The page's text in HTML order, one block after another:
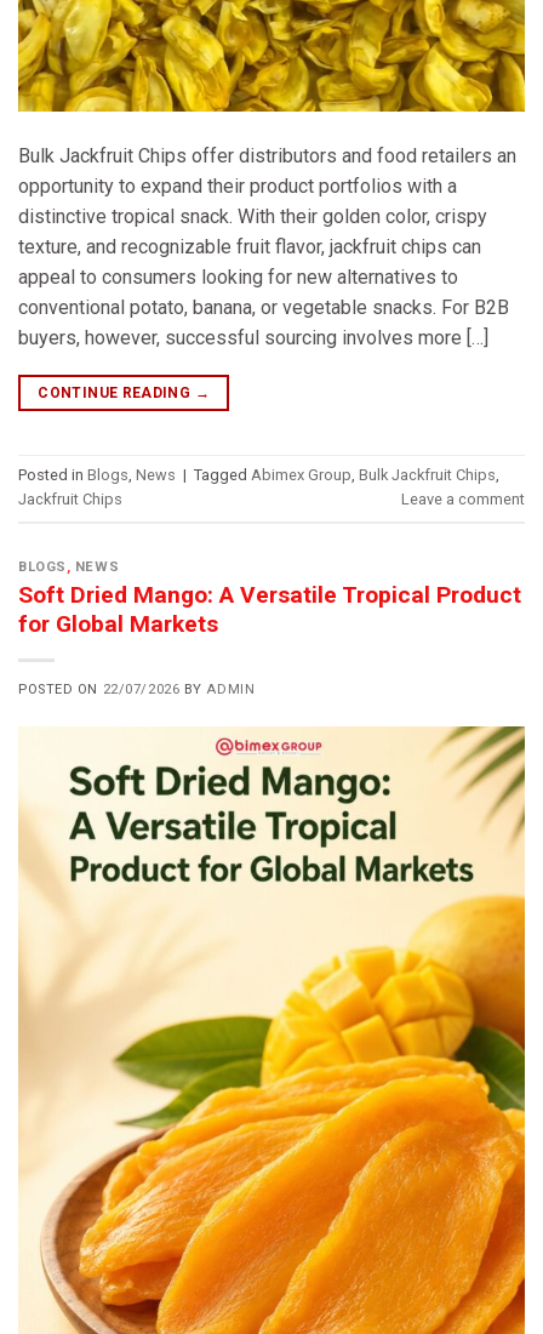
Bulk Jackfruit Chips offer distributors and food retailers an
opportunity to expand their product portfolios with a
distinctive tropical snack. With their golden color, crispy
texture, and recognizable fruit flavor, jackfruit chips can
appeal to consumers looking for new alternatives to
conventional potato, banana, or vegetable snacks. For B2B
buyers, however, successful sourcing involves more […]
CONTINUE READING →
Posted in Blogs, News | Tagged Abimex Group, Bulk Jackfruit Chips,
Jackfruit Chips
Leave a comment
BLOGS , NEWS
Soft Dried Mango: A Versatile Tropical Product
for Global Markets
POSTED ON 22/07/2026 BY ADMIN